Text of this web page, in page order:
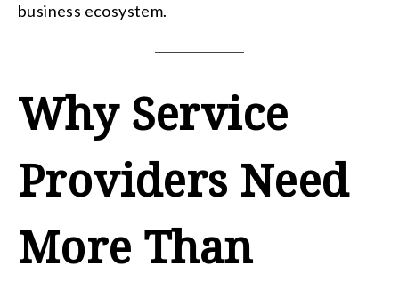
business ecosystem.
Why Service
Providers Need
More Than